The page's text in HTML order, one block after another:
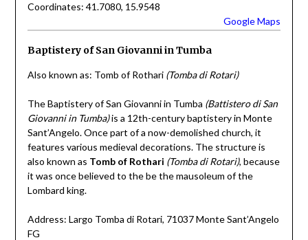
Coordinates: 41.7080, 15.9548
Google Maps
Baptistery of San Giovanni in Tumba
Also known as: Tomb of Rothari (Tomba di Rotari)
The Baptistery of San Giovanni in Tumba (Battistero di San
Giovanni in Tumba)is a 12th-century baptistery in Monte
Sant’Angelo. Once part of a now-demolished church, it
features various medieval decorations. The structure is
also known as Tomb of Rothari (Tomba di Rotari), because
it was once believed to the be the mausoleum of the
Lombard king.
Address: Largo Tomba di Rotari, 71037 Monte Sant’Angelo
FG